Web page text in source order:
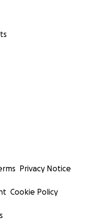
Privacy Notice
Cookie Policy